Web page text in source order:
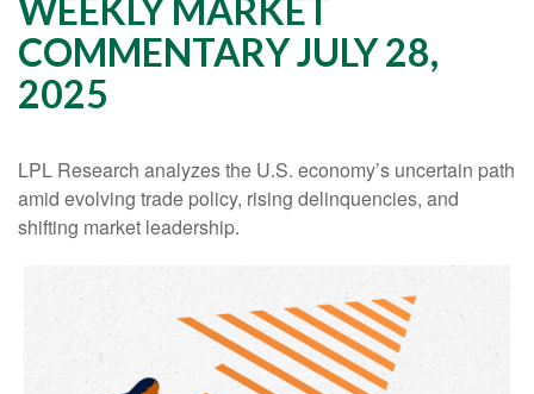
WEEKLY MARKET
COMMENTARY JULY 28,
2025
LPL Research analyzes the U.S. economy’s uncertain path
amid evolving trade policy, rising delinquencies, and
shifting market leadership.